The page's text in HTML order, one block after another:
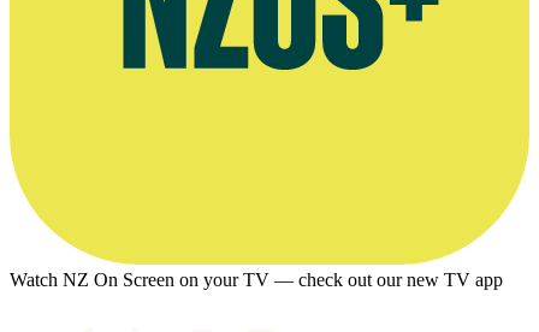
Watch NZ On Screen on your TV — check out our new TV app